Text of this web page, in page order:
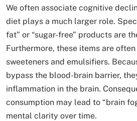
We often associate cognitive
diet plays a much larger role.
fat” or “sugar-free” products are
Furthermore, these items are
sweeteners and emulsifiers.
bypass the blood-brain barrier,
inflammation in the brain.
consumption may lead to “brain
mental clarity over time.